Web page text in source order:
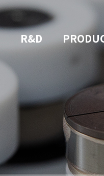
R&D